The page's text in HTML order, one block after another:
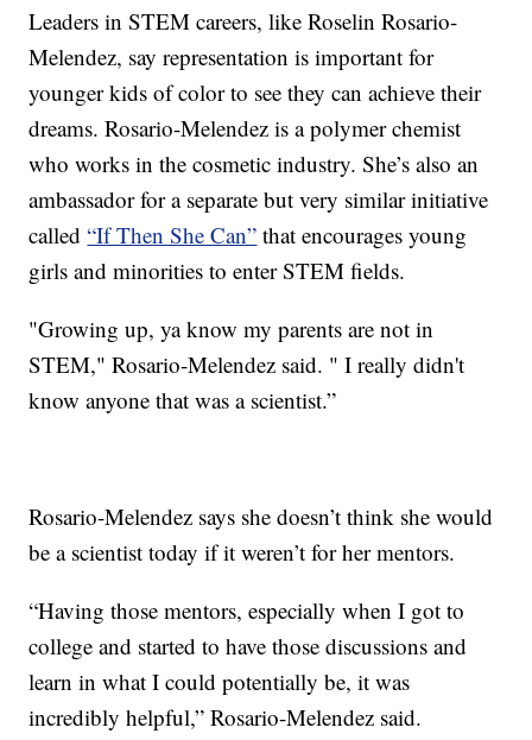
Leaders in STEM careers, like Roselin Rosario-
Melendez, say representation is important for
younger kids of color to see they can achieve their
dreams. Rosario-Melendez is a polymer chemist
who works in the cosmetic industry. She’s also an
ambassador for a separate but very similar initiative
called“If Then She Can” that encourages young
girls and minorities to enter STEM fields.
"Growing up, ya know my parents are not in
STEM," Rosario-Melendez said. " I really didn't
know anyone that was a scientist.”
Rosario-Melendez says she doesn’t think she would
be a scientist today if it weren’t for her mentors.
“Having those mentors, especially when I got to
college and started to have those discussions and
learn in what I could potentially be, it was
incredibly helpful,” Rosario-Melendez said.